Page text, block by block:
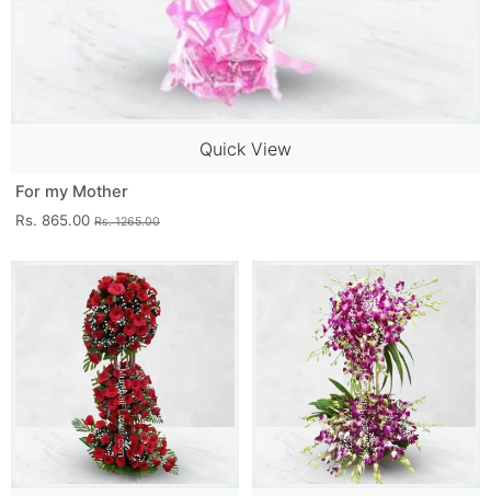
Quick View
For my Mother
Rs. 865.00 Rs. 1265.00